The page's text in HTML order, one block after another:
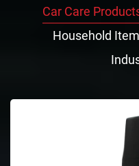
Car Care
Household